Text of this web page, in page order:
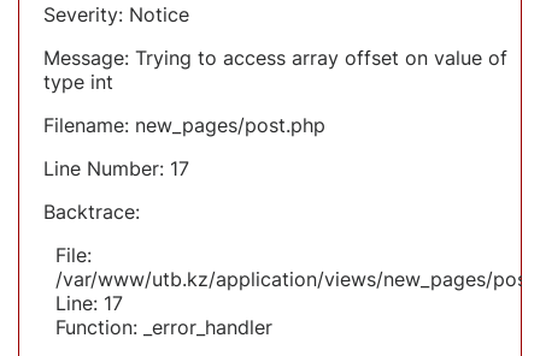
Severity: Notice
Message: Trying to access array offset on value of
type int
Filename: new_pages/post.php
Line Number: 17
Backtrace:
File:
/var/www/utb.kz/application/views/new_pages/
Line: 17
Function: _error_handler